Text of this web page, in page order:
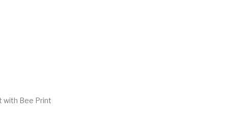
with Bee Print